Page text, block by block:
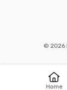
Home
© 2026